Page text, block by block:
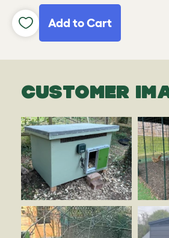
Add to Cart
CUSTOMER